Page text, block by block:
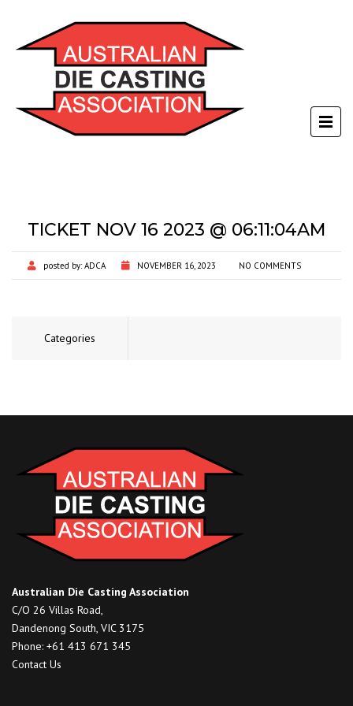
TICKET NOV 16 2023 @ 06:11:04AM
posted by: ADCA NOVEMBER 16, 2023 NO COMMENTS
Categories
Australian Die Casting Association
C/O 26 Villas Road,
Dandenong South, VIC 3175
Phone: +61 413 671 345
Contact Us